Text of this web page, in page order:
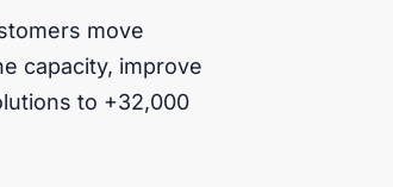
move
capacity, improve
to +32,000